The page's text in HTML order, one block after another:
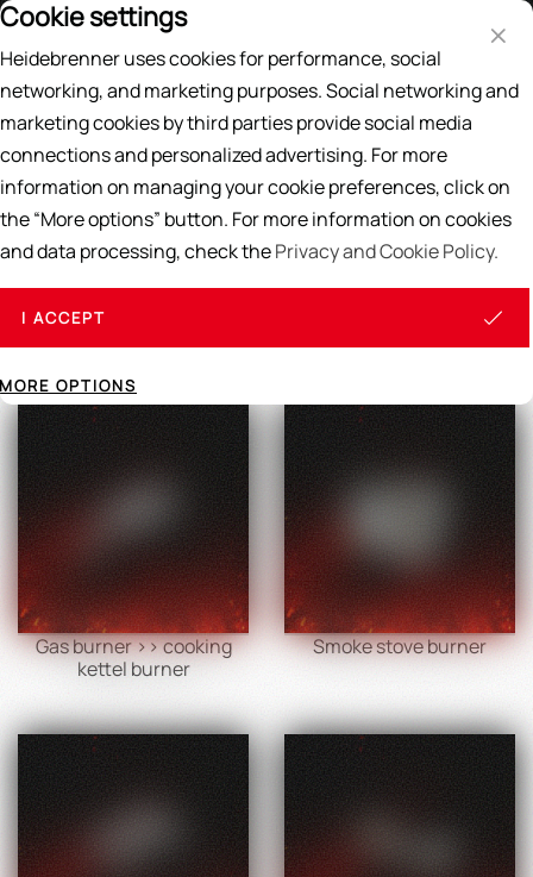
Price List
Search
Home /GAS BURNER
GAS BURNER
Gas burner >> cooking
kettel burner
Smoke stove burner
Cookie settings
Heidebrenner uses cookies for performance, social
networking, and marketing purposes. Social networking and
marketing cookies by third parties provide social media
connections and personalized advertising. For more
information on managing your cookie preferences, click on
the “More options” button. For more information on cookies
and data processing, check thePrivacy and Cookie Policy.
I ACCEPT
MORE OPTIONS